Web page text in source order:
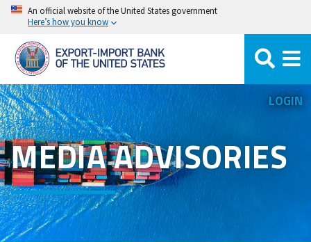
Skip
main
content
An official website of the United States government
Here’s how you know
LOGIN
MEDIA ADVISORIES